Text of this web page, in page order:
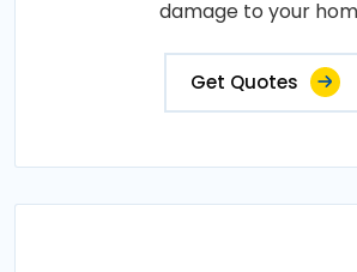
damage to your
Get Quotes